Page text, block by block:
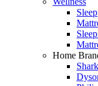
Sleep
Home
Shark